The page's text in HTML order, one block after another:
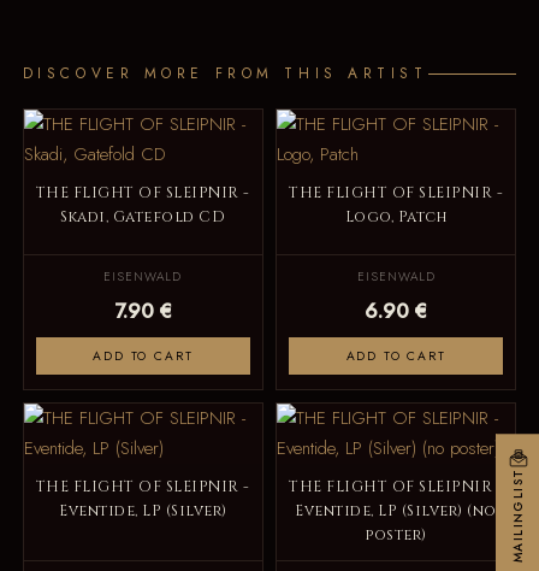
DISCOVER MORE FROM THIS ARTIST
THE FLIGHT OF SLEIPNIR -
Skadi, Gatefold CD
EISENWALD
7.90 €
ADD TO CART
THE FLIGHT OF SLEIPNIR -
Logo, Patch
EISENWALD
6.90 €
ADD TO CART
THE FLIGHT OF SLEIPNIR -
Eventide, LP (Silver)
THE FLIGHT OF SLEIPNIR -
Eventide, LP (Silver) (no
poster)
MAILINGLIST